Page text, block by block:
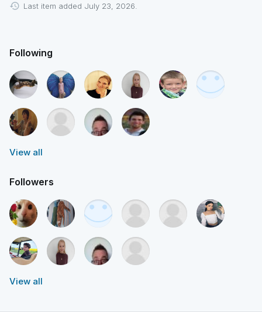
Last item added July 23, 2026.
Following
View all
Followers
View all